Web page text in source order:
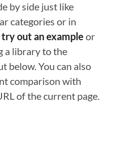
by side just like
categories or in
try out an example or
a library to the
below. You can also
comparison with
of the current page.